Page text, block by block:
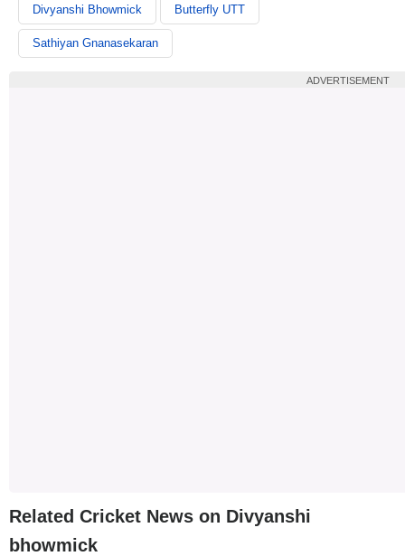
Divyanshi Bhowmick Butterfly UTT
Sathiyan Gnanasekaran
ADVERTISEMENT
Related Cricket News on Divyanshi
bhowmick